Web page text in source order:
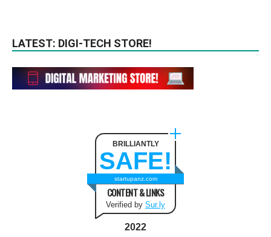
LATEST: DIGI-TECH STORE!
BRILLIANTLY
SAFE!
startupanz.com
CONTENT & LINKS
Verified by Sur.ly
2022